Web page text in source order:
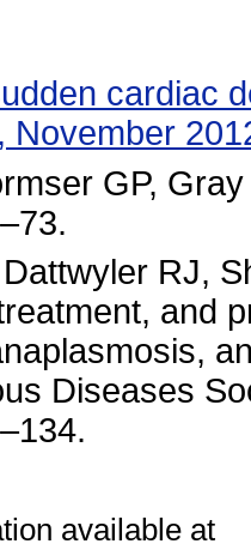
cardiac
November
GP,
RJ,
and
Diseases
available at